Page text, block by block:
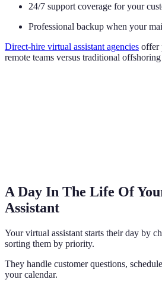
24/7 support coverage for your
Professional backup when your
Direct-hire virtual assistant agencies offer
remote teams versus traditional
A Day In The Life Of
Assistant
Your virtual assistant starts their day by
sorting them by priority.
They handle customer questions,
your calendar.